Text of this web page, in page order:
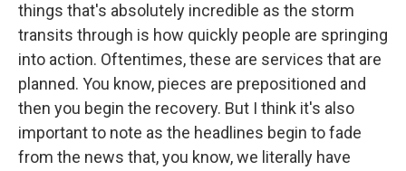
things that's absolutely incredible as the storm
transits through is how quickly people are springing
into action. Oftentimes, these are services that are
planned. You know, pieces are prepositioned and
then you begin the recovery. But I think it's also
important to note as the headlines begin to fade
from the news that, you know, we literally have